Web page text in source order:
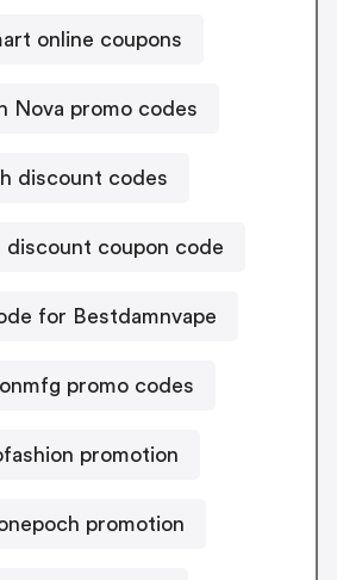
online coupons
Nova promo codes
discount codes
discount coupon code
for Bestdamnvape
promo codes
promotion
promotion